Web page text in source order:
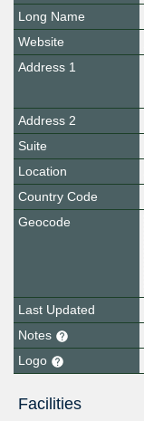
Long Name
Website
Address 1
Address 2
Suite
Location
Country Code
Geocode
Last Updated
Notes
Logo
Facilities